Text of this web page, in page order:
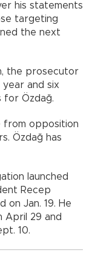
his statements
targeting
the next
the prosecutor
and six
for Özdağ.
from opposition
Özdağ has
launched
Recep
on Jan. 19. He
April 29 and
10.